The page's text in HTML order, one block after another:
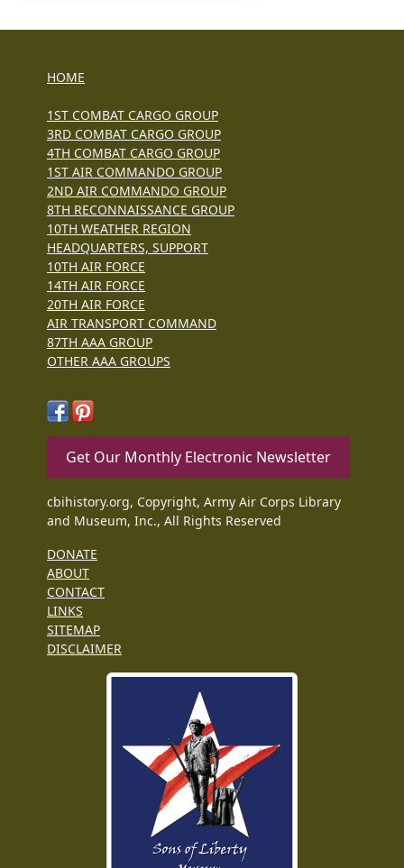
HOME
1ST COMBAT CARGO GROUP
3RD COMBAT CARGO GROUP
4TH COMBAT CARGO GROUP
1ST AIR COMMANDO GROUP
2ND AIR COMMANDO GROUP
8TH RECONNAISSANCE GROUP
10TH WEATHER REGION
HEADQUARTERS, SUPPORT
10TH AIR FORCE
14TH AIR FORCE
20TH AIR FORCE
AIR TRANSPORT COMMAND
87TH AAA GROUP
OTHER AAA GROUPS
Get Our Monthly Electronic Newsletter
cbihistory.org, Copyright, Army Air Corps Library
and Museum, Inc., All Rights Reserved
DONATE
ABOUT
CONTACT
LINKS
SITEMAP
DISCLAIMER